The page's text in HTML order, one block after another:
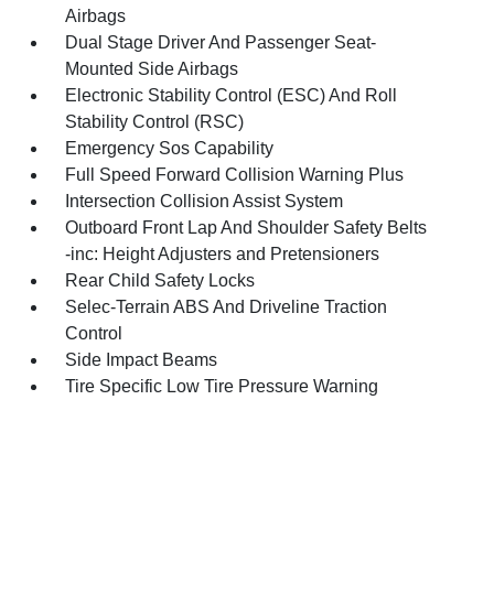
Airbags
Dual Stage Driver And Passenger Seat-
Mounted Side Airbags
Electronic Stability Control (ESC) And Roll
Stability Control (RSC)
Emergency Sos Capability
Full Speed Forward Collision Warning Plus
Intersection Collision Assist System
Outboard Front Lap And Shoulder Safety Belts
-inc: Height Adjusters and Pretensioners
Rear Child Safety Locks
Selec-Terrain ABS And Driveline Traction
Control
Side Impact Beams
Tire Specific Low Tire Pressure Warning